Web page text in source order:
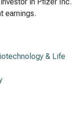
earnings.
& Life